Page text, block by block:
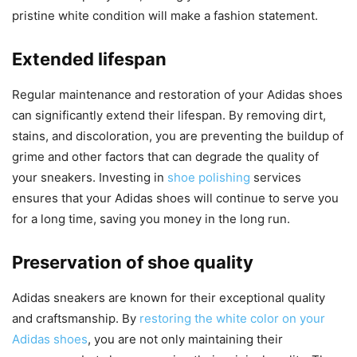
pristine white condition will make a fashion statement.
Extended lifespan
Regular maintenance and restoration of your Adidas shoes
can significantly extend their lifespan. By removing dirt,
stains, and discoloration, you are preventing the buildup of
grime and other factors that can degrade the quality of
your sneakers. Investing in shoe polishing services
ensures that your Adidas shoes will continue to serve you
for a long time, saving you money in the long run.
Preservation of shoe quality
Adidas sneakers are known for their exceptional quality
and craftsmanship. By restoring the white color on your
Adidas shoes, you are not only maintaining their